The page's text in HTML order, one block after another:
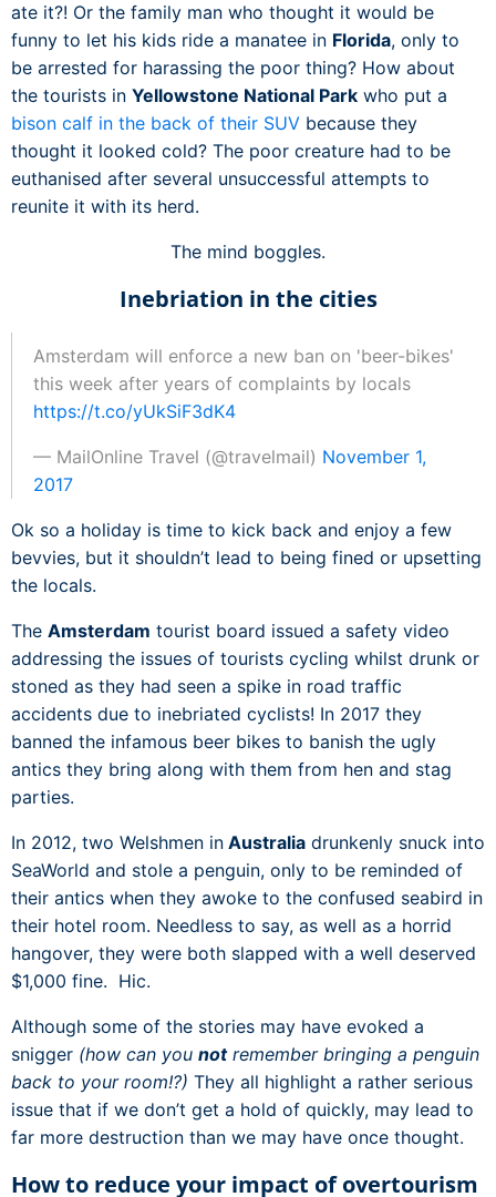
ate it?! Or the family man who thought it would be
funny to let his kids ride a manatee in Florida, only to
be arrested for harassing the poor thing? How about
the tourists in Yellowstone National Park who put a
bison calf in the back of their SUV because they
thought it looked cold? The poor creature had to be
euthanised after several unsuccessful attempts to
reunite it with its herd.
The mind boggles.
Inebriation in the cities
Amsterdam will enforce a new ban on 'beer-bikes'
this week after years of complaints by locals
https://t.co/yUkSiF3dK4
— MailOnline Travel (@travelmail) November 1,
2017
Ok so a holiday is time to kick back and enjoy a few
bevvies, but it shouldn’t lead to being fined or upsetting
the locals.
The Amsterdam tourist board issued a safety video
addressing the issues of tourists cycling whilst drunk or
stoned as they had seen a spike in road traffic
accidents due to inebriated cyclists! In 2017 they
banned the infamous beer bikes to banish the ugly
antics they bring along with them from hen and stag
parties.
In 2012, two Welshmen in Australia drunkenly snuck into
SeaWorld and stole a penguin, only to be reminded of
their antics when they awoke to the confused seabird in
their hotel room. Needless to say, as well as a horrid
hangover, they were both slapped with a well deserved
$1,000 fine. Hic.
Although some of the stories may have evoked a
snigger (how can you notremember bringing a penguin
back to your room!?) They all highlight a rather serious
issue that if we don’t get a hold of quickly, may lead to
far more destruction than we may have once thought.
How to reduce your impact of overtourism